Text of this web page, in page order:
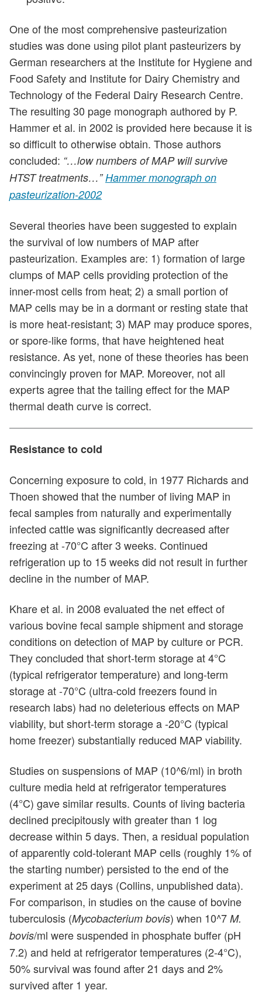
One of the most comprehensive pasteurization
studies was done using pilot plant pasteurizers by
German researchers at the Institute for Hygiene and
Food Safety and Institute for Dairy Chemistry and
Technology of the Federal Dairy Research Centre.
The resulting 30 page monograph authored by P.
Hammer et al. in 2002 is provided here because it is
so difficult to otherwise obtain. Those authors
concluded: “…low numbers of MAP will survive
HTST treatments…”Hammer monograph on
pasteurization-2002
Several theories have been suggested to explain
the survival of low numbers of MAP after
pasteurization. Examples are: 1) formation of large
clumps of MAP cells providing protection of the
inner-most cells from heat; 2) a small portion of
MAP cells may be in a dormant or resting state that
is more heat-resistant; 3) MAP may produce spores,
or spore-like forms, that have heightened heat
resistance. As yet, none of these theories has been
convincingly proven for MAP. Moreover, not all
experts agree that the tailing effect for the MAP
thermal death curve is correct.
Resistance to cold
Concerning exposure to cold, in 1977 Richards and
Thoen showed that the number of living MAP in
fecal samples from naturally and experimentally
infected cattle was significantly decreased after
freezing at -70°C after 3 weeks. Continued
refrigeration up to 15 weeks did not result in further
decline in the number of MAP.
Khare et al. in 2008 evaluated the net effect of
various bovine fecal sample shipment and storage
conditions on detection of MAP by culture or PCR.
They concluded that short-term storage at 4°C
(typical refrigerator temperature) and long-term
storage at -70°C (ultra-cold freezers found in
research labs) had no deleterious effects on MAP
viability, but short-term storage a -20°C (typical
home freezer) substantially reduced MAP viability.
Studies on suspensions of MAP (10^6/ml) in broth
culture media held at refrigerator temperatures
(4°C) gave similar results. Counts of living bacteria
declined precipitously with greater than 1 log
decrease within 5 days. Then, a residual population
of apparently cold-tolerant MAP cells (roughly 1% of
the starting number) persisted to the end of the
experiment at 25 days (Collins, unpublished data).
For comparison, in studies on the cause of bovine
tuberculosis (Mycobacterium bovis) when 10^7 M.
bovis/ml were suspended in phosphate buffer (pH
7.2) and held at refrigerator temperatures (2-4°C),
50% survival was found after 21 days and 2%
survived after 1 year.